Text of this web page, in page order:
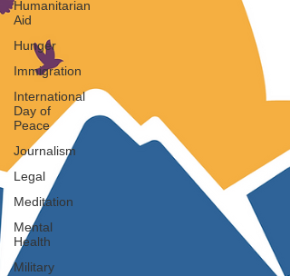
Humanitarian
Aid
Hunger
Immigration
International
Day of
Peace
Journalism
Legal
Meditation
Mental
Health
Military